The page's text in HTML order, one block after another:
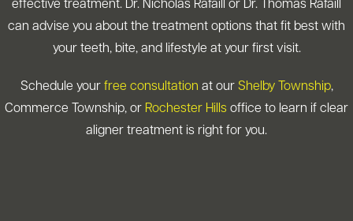
effective treatment. Dr. Nicholas Rafaill or Dr. Thomas Rafaill
can advise you about the treatment options that fit best with
your teeth, bite, and lifestyle at your first visit.
Schedule your free consultation at our Shelby Township,
Commerce Township, or Rochester Hills office to learn if clear
aligner treatment is right for you.